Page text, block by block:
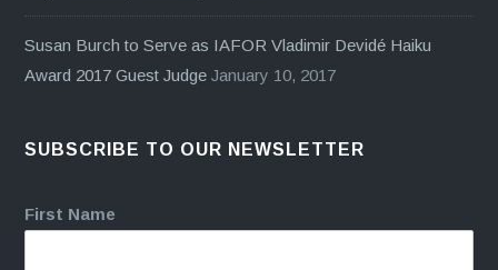
Susan Burch to Serve as IAFOR Vladimir Devidé Haiku
Award 2017 Guest Judge January 10, 2017
SUBSCRIBE TO OUR NEWSLETTER
First Name